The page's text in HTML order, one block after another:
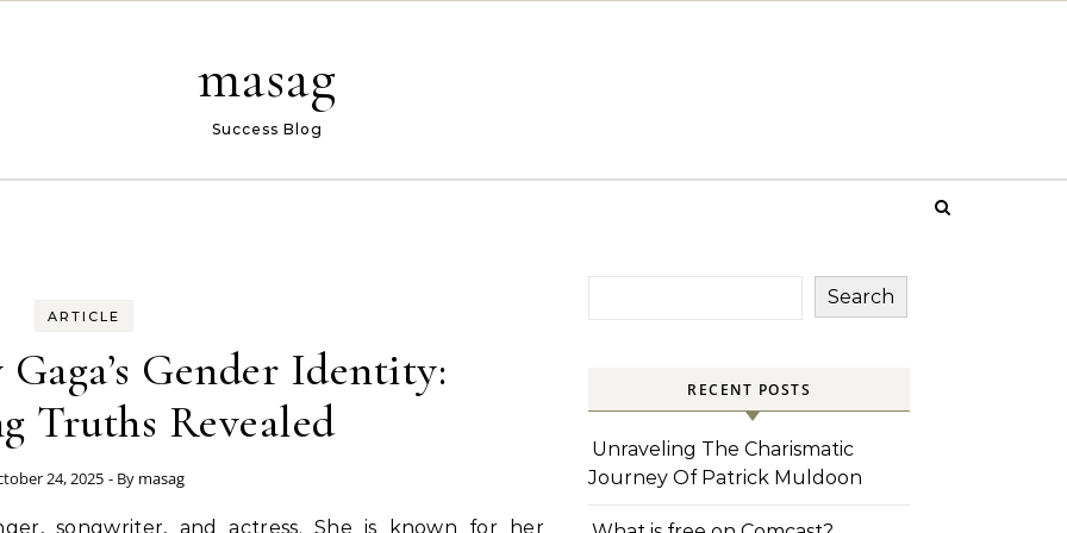
masag
Success Blog
ARTICLE
Gender Identity:
Truths Revealed
24, 2025 - By masag
songwriter, and actress. She is known for her
Search
RECENT POSTS
Unraveling The Charismatic
Journey Of Patrick Muldoon